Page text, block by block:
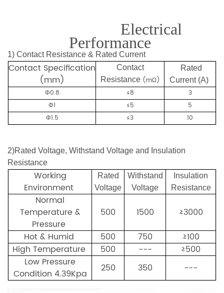
Electrical
Performance
1) Contact Resistance & Rated Current
Contact Specification
(mm)
Contact
Resistance(mΩ)
Rated
Current (A)
Φ0.8 ≤8
3
Φ1
≤5
5
Φ1.5
≤3 10
2)Rated Voltage, Withstand Voltage and Insulation
Resistance
Working
Environment
Rated
Voltage
Withstand
Voltage
Insulation
Resistance
Normal
Temperature &
Pressure
500 1500
≥3000
Hot & Humid
500 750
≥100
High Temperature
500 ---
≥500
Low Pressure
Condition 4.39Kpa 250 350 ---